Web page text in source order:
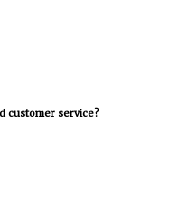
customer service?